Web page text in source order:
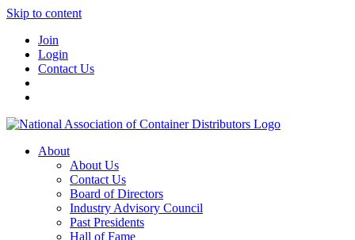
Skip to content
Join
Login
Contact Us
About
About Us
Contact Us
Board of Directors
Industry Advisory Council
Past Presidents
Hall of Fame